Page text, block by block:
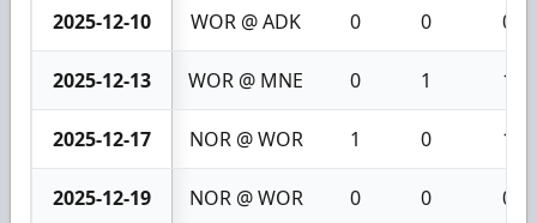
2025-12-10 WOR @ ADK 0 0 0
2025-12-13 WOR @ MNE 0 1 1
2025-12-17 NOR @ WOR 1 0 1
2025-12-19 NOR @ WOR 0 0 0